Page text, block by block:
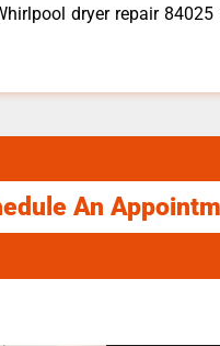
dryer repair
An